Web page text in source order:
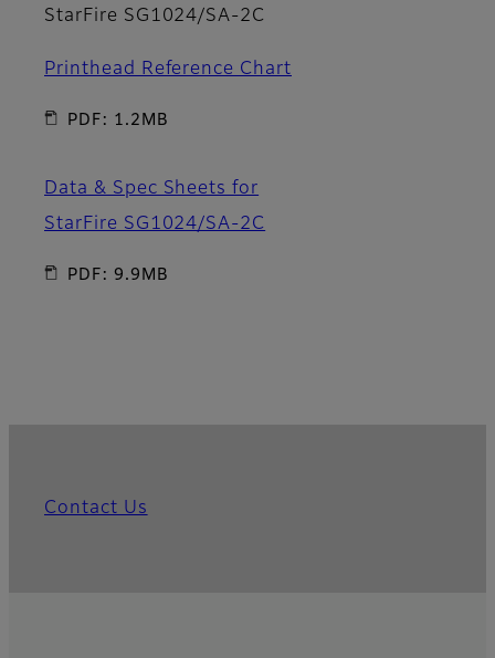
StarFire SG1024/SA-2C
Printhead Reference Chart
PDF: 1.2MB
Data & Spec Sheets for
StarFire SG1024/SA-2C
PDF: 9.9MB
Contact Us